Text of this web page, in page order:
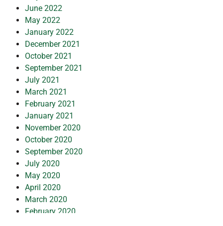
June 2022
May 2022
January 2022
December 2021
October 2021
September 2021
July 2021
March 2021
February 2021
January 2021
November 2020
October 2020
September 2020
July 2020
May 2020
April 2020
March 2020
February 2020